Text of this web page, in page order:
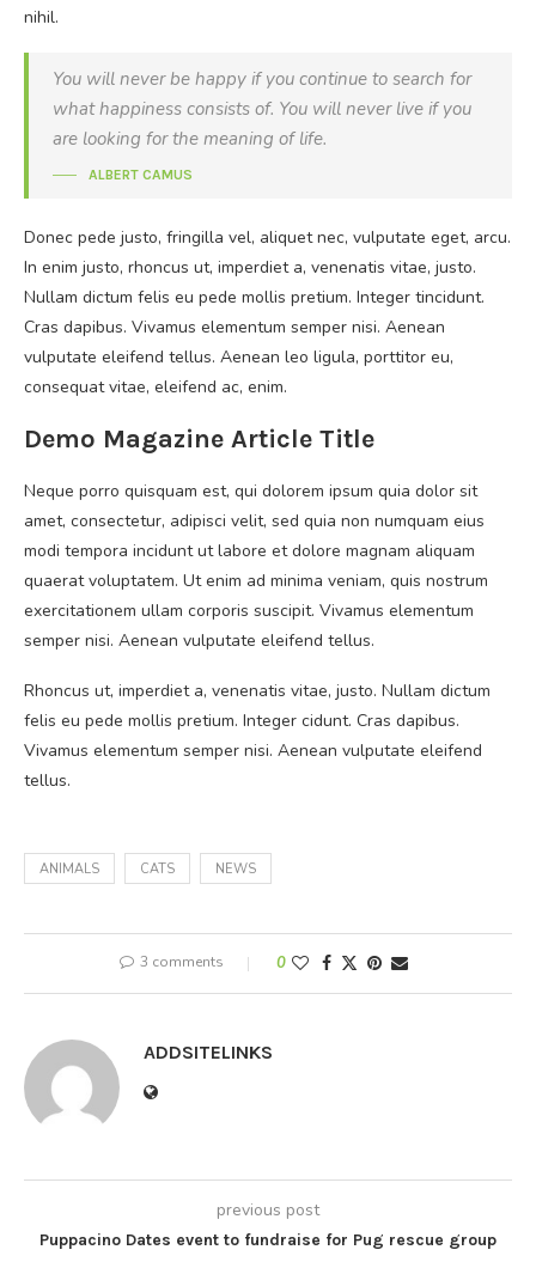
nihil.
You will never be happy if you continue to search for
what happiness consists of. You will never live if you
are looking for the meaning of life.
ALBERT CAMUS
Donec pede justo, fringilla vel, aliquet nec, vulputate eget, arcu.
In enim justo, rhoncus ut, imperdiet a, venenatis vitae, justo.
Nullam dictum felis eu pede mollis pretium. Integer tincidunt.
Cras dapibus. Vivamus elementum semper nisi. Aenean
vulputate eleifend tellus. Aenean leo ligula, porttitor eu,
consequat vitae, eleifend ac, enim.
Demo Magazine Article Title
Neque porro quisquam est, qui dolorem ipsum quia dolor sit
amet, consectetur, adipisci velit, sed quia non numquam eius
modi tempora incidunt ut labore et dolore magnam aliquam
quaerat voluptatem. Ut enim ad minima veniam, quis nostrum
exercitationem ullam corporis suscipit. Vivamus elementum
semper nisi. Aenean vulputate eleifend tellus.
Rhoncus ut, imperdiet a, venenatis vitae, justo. Nullam dictum
felis eu pede mollis pretium. Integer cidunt. Cras dapibus.
Vivamus elementum semper nisi. Aenean vulputate eleifend
tellus.
ANIMALS CATS NEWS
3 comments 0
ADDSITELINKS
previous post
Puppacino Dates event to fundraise for Pug rescue group